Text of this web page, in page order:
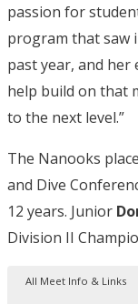
passion for
program that saw
past year, and her
help build on that
to the next level.”
The Nanooks
and Dive
12 years. Junior
Division II
All Meet Info & Links